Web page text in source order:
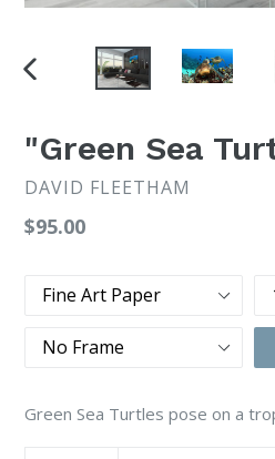
PREVIOUS
"Green Sea
DAVID FLEETHAM
Regular
$95.00
Type
Frame
Green Sea Turtles pose on a